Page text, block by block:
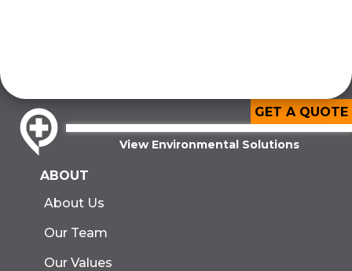
GET A QUOTE
View Environmental Solutions
ABOUT
About Us
Our Team
Our Values